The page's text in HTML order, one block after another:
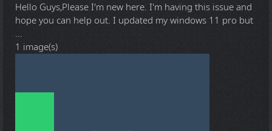
Hello Guys,Please I'm new here. I'm having this issue and
hope you can help out. I updated my windows 11 pro but
...
1 image(s)